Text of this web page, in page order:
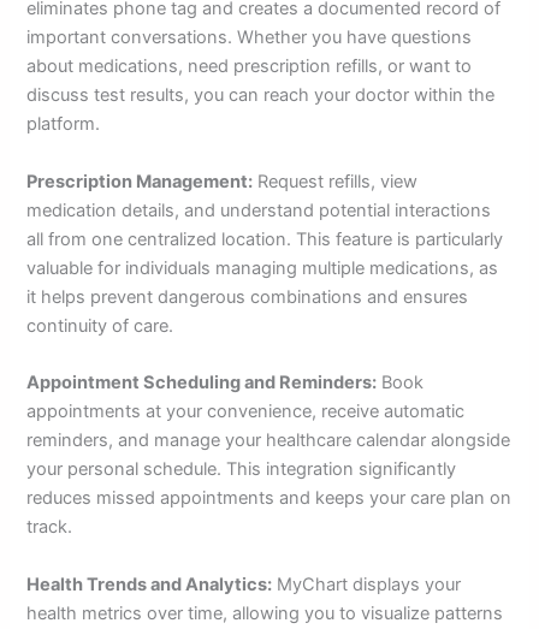
eliminates phone tag and creates a documented record of
important conversations. Whether you have questions
about medications, need prescription refills, or want to
discuss test results, you can reach your doctor within the
platform.
Prescription Management: Request refills, view
medication details, and understand potential interactions
all from one centralized location. This feature is particularly
valuable for individuals managing multiple medications, as
it helps prevent dangerous combinations and ensures
continuity of care.
Appointment Scheduling and Reminders: Book
appointments at your convenience, receive automatic
reminders, and manage your healthcare calendar alongside
your personal schedule. This integration significantly
reduces missed appointments and keeps your care plan on
track.
Health Trends and Analytics: MyChart displays your
health metrics over time, allowing you to visualize patterns